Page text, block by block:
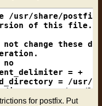
/usr/share/
of this file.
not change
= +
= /usr/
= /usr/
= /usr/
for postfix. Put